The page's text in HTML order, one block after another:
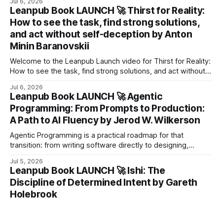
Leanpub Book LAUNCH 🚀 Thirst for Reality:
How to see the task, find strong solutions,
and act without self-deception by Anton
Minin Baranovskii
Welcome to the Leanpub Launch video for Thirst for Reality:
How to see the task, find strong solutions, and act without
We make mistakes all the time. And most often, not
because we lack knowledge, but because we are solving
the wrong
Jul 6, 2026
Leanpub Book LAUNCH 🚀 Agentic
Programming: From Prompts to Production:
A Path to Al Fluency by Jerod W. Wilkerson
Agentic Programming is a practical roadmap for that
transition: from writing software directly to designing,
create it.
Jul 5, 2026
Leanpub Book LAUNCH 🚀 Ishi: The
Discipline of Determined Intent by Gareth
Holebrook